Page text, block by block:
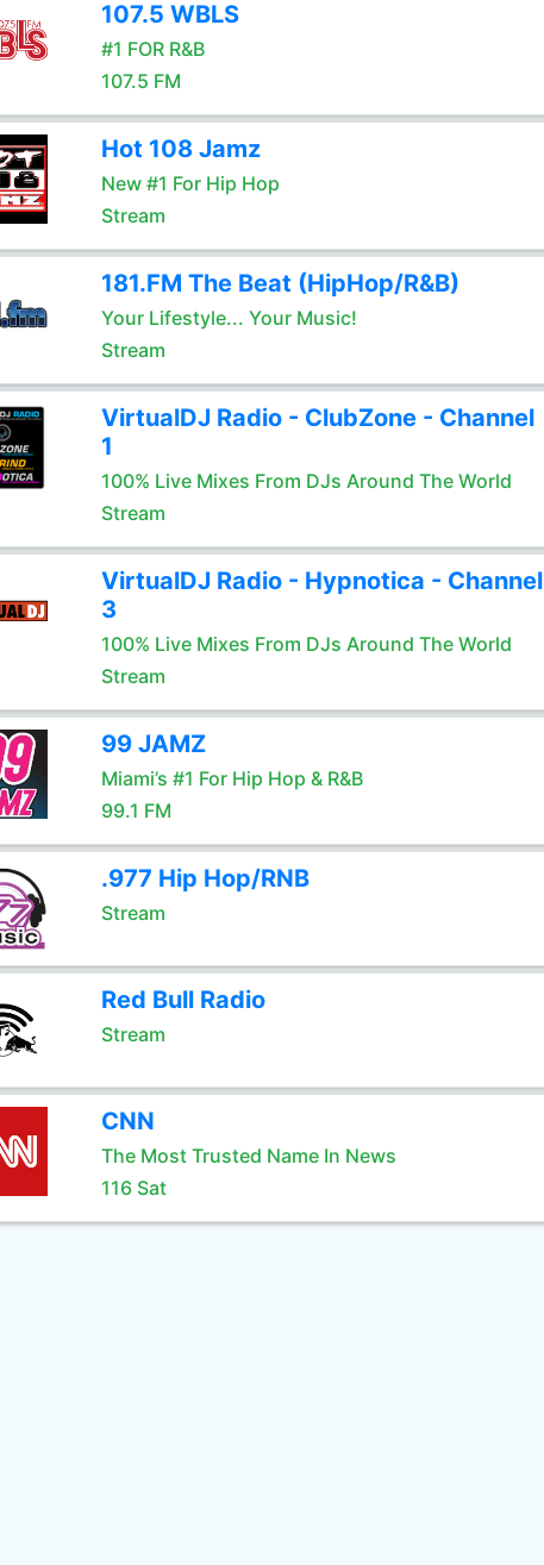
107.5 WBLS
#1 FOR R&B
107.5 FM
Hot 108 Jamz
New #1 For Hip Hop
Stream
181.FM The Beat (HipHop/R&B)
Your Lifestyle... Your Music!
Stream
VirtualDJ Radio - ClubZone - Channel
1
100% Live Mixes From DJs Around The World
Stream
VirtualDJ Radio - Hypnotica - Channel
3
100% Live Mixes From DJs Around The World
Stream
99 JAMZ
Miami’s #1 For Hip Hop & R&B
99.1 FM
.977 Hip Hop/RNB
Stream
Red Bull Radio
Stream
CNN
The Most Trusted Name In News
116 Sat